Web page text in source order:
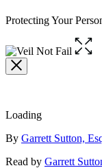
Protecting Your
Open
the
Loading
Contributors
By Garrett Sutton,
Read by Garrett